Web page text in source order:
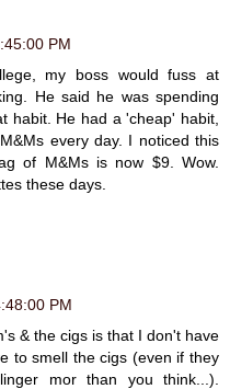
PM
my boss would fuss at
He said he was spending
habit. He had a 'cheap' habit,
every day. I noticed this
of M&Ms is now $9. Wow.
these days.
PM
& the cigs is that I don't have
to smell the cigs (even if they
mor than you think...).